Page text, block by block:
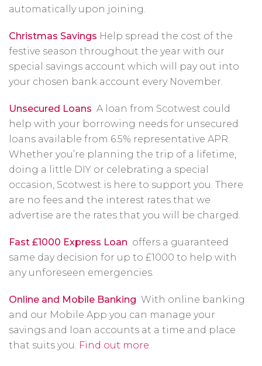
automatically upon joining.
Christmas Savings Help spread the cost of the
festive season throughout the year with our
special savings account which will pay out into
your chosen bank account every November.
Unsecured Loans A loan from Scotwest could
help with your borrowing needs for unsecured
loans available from 6.5% representative APR.
Whether you’re planning the trip of a lifetime,
doing a little DIY or celebrating a special
occasion, Scotwest is here to support you. There
are no fees and the interest rates that we
advertise are the rates that you will be charged.
Fast £1000 Express Loan offers a guaranteed
same day decision for up to £1000 to help with
any unforeseen emergencies.
Online and Mobile Banking With online banking
and our Mobile App you can manage your
savings and loan accounts at a time and place
that suits you. Find out more.